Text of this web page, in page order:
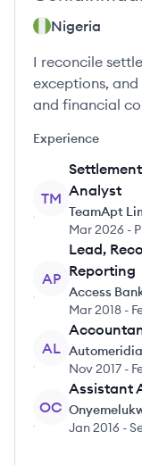
Nigeria
I reconcile
exceptions,
and financial
Experience
TM Analyst
TeamApt
Mar 2026 -
AP
Lead,
Reporting
Access
Mar 2018 -
AL
Nov 2017 -
OC
Assistant
Jan 2016 -